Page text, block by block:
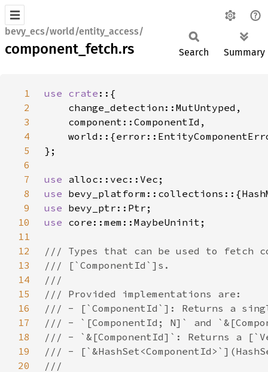
bevy_ecs/world/entity_access/
component_fetch.rs Search Summary
1 use crate
2
3
4
5
6
7
use
8
use
9
use
10
use
11
12
13
14
15
16
17
18
19
20